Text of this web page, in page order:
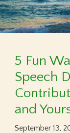
5 Fun
Speech
and
September 13,